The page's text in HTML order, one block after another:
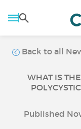
Back to all
WHAT IS
Published